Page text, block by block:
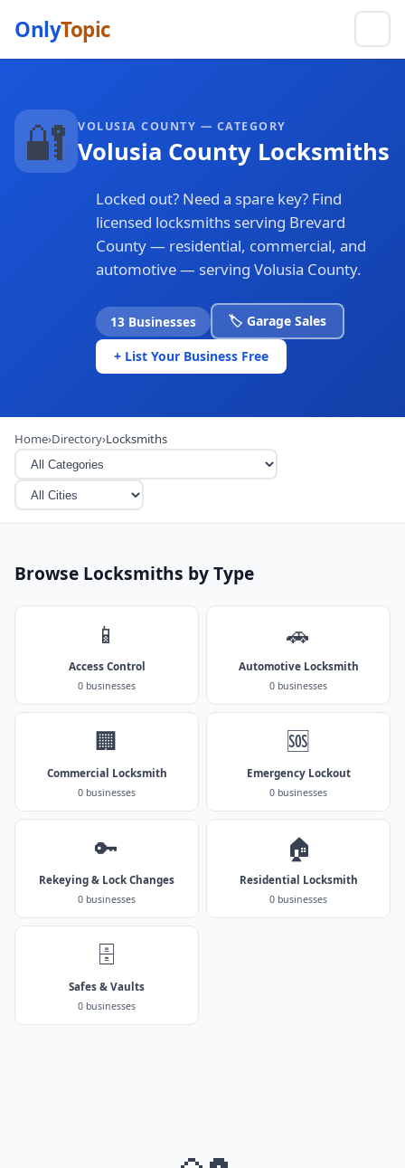
OnlyTopic
🔐 VOLUSIA COUNTY — CATEGORY
Volusia County Locksmiths
Locked out? Need a spare key? Find
licensed locksmiths serving Brevard
County — residential, commercial, and
automotive — serving Volusia County.
13 Businesses 🏷️ Garage Sales
+ List Your Business Free
Home›Directory›Locksmiths
Browse Locksmiths by Type
📱
Access Control
0 businesses
🚗
Automotive Locksmith
0 businesses
🏢
Commercial Locksmith
0 businesses
🆘
Emergency Lockout
0 businesses
🔑
Rekeying & Lock Changes
0 businesses
🏠
Residential Locksmith
0 businesses
🗄️
Safes & Vaults
0 businesses